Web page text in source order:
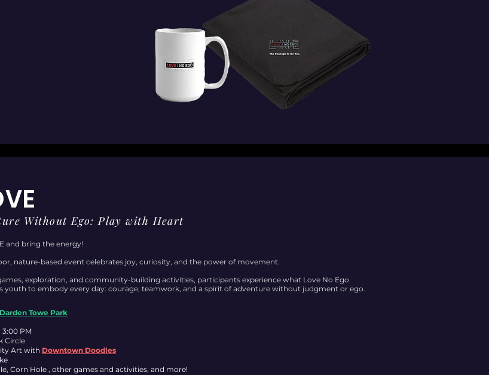
Without Ego: Play with Heart
and bring the energy!
nature-based event celebrates joy, curiosity, and the power of movement.
exploration, and community-building activities, participants experience what Love No Ego
youth to embody every day: courage, teamwork, and a spirit of adventure without judgment or ego.
Darden Towe Park
3:00 PM
Circle
Art with Downtown Doodles
Corn Hole , other games and activities, and more!